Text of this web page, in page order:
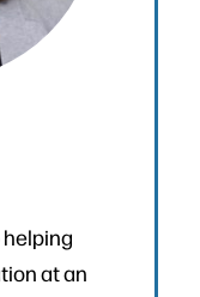
at an